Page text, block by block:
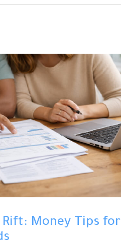
Rift: Money Tips for